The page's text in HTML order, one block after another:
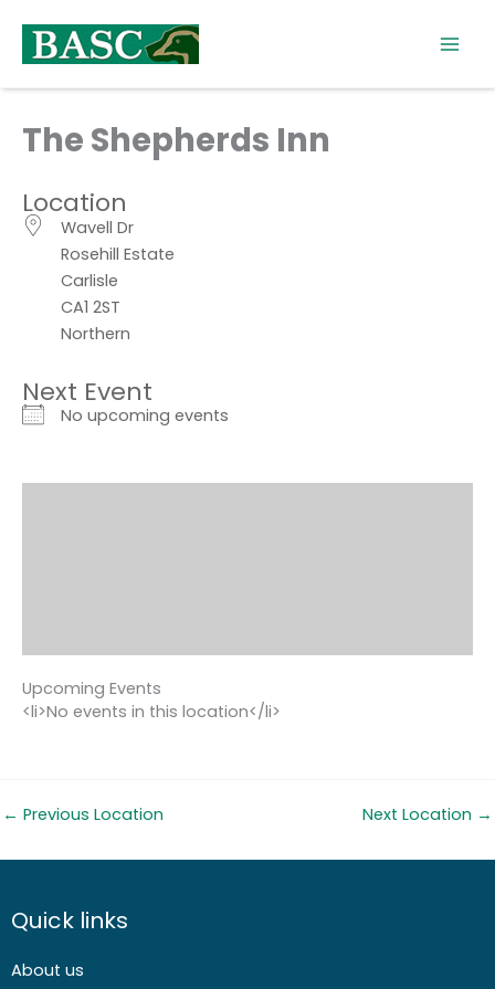
content
The Shepherds Inn
Location
Wavell Dr
Rosehill Estate
Carlisle
CA1 2ST
Northern
Next Event
No upcoming events
Upcoming Events
<li>No events in this location</li>
← Previous Location Next Location →
Quick links
About us